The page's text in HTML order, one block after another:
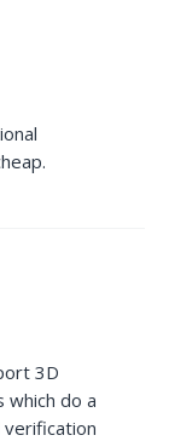
3D
which do a